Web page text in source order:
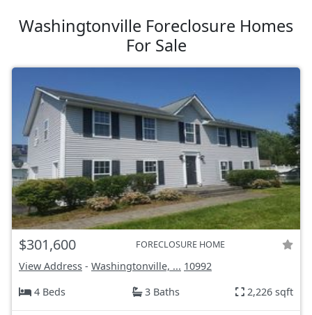
Washingtonville Foreclosure Homes
For Sale
$301,600 FORECLOSURE HOME
View Address - Washingtonville, ... 10992
4 Beds
3 Baths 2,226 sqft